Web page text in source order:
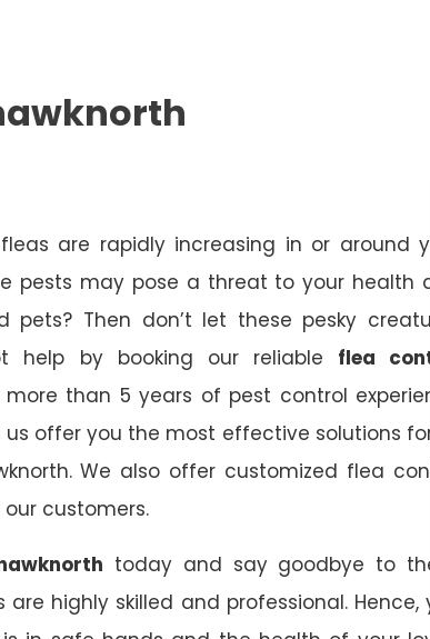
are rapidly increasing in or around
pests may pose a threat to your health
Then don’t let these pesky
help by booking our reliable flea
more than 5 years of pest control
offer you the most effective solutions
We also offer customized flea
customers.
today and say goodbye to
highly skilled and professional. Hence,